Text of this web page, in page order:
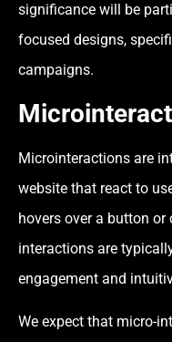
significance will be
focused designs,
campaigns.
Microinteractions are
website that react to
hovers over a button
interactions are
engagement and
We expect that micro-